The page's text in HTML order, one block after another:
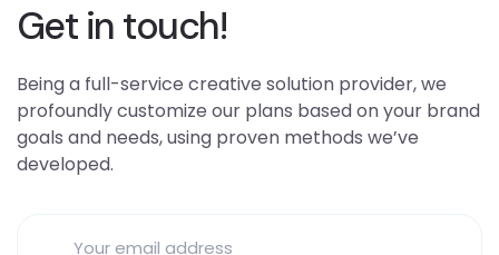
Get in touch!
Being a full-service creative solution provider, we
profoundly customize our plans based on your brand
goals and needs, using proven methods we’ve
developed.